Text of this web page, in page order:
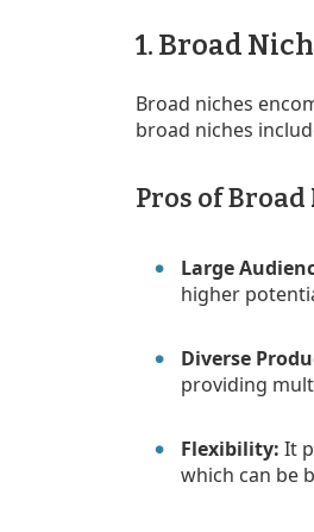
1. Broad
Broad niches
broad niches
Pros of Broad
Large
higher
Diverse
providing
Flexibility: It
which can be